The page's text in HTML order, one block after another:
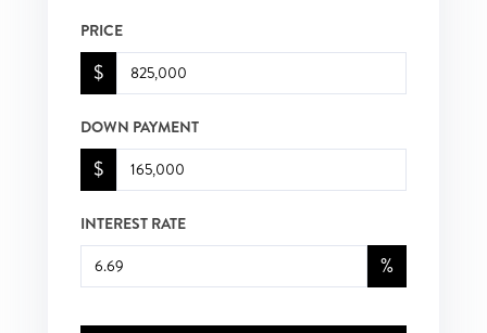
PRICE
$
DOWN PAYMENT
$
INTEREST RATE
%